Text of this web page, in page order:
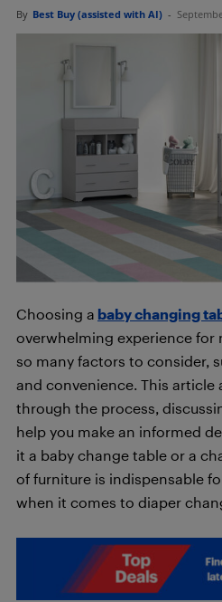
By Best Buy (assisted with AI) -
Choosing a baby changing
overwhelming experience for
so many factors to consider,
and convenience. This article
through the process,
help you make an informed
it a baby change table or a
of furniture is indispensable
when it comes to diaper